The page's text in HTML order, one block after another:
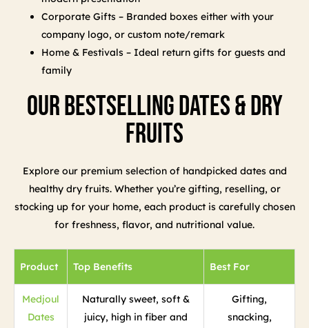
Corporate Gifts – Branded boxes either with your
company logo, or custom note/remark
Home & Festivals – Ideal return gifts for guests and
family
Our Bestselling Dates & Dry
Fruits
Explore our premium selection of handpicked dates and
healthy dry fruits. Whether you’re gifting, reselling, or
stocking up for your home, each product is carefully chosen
for freshness, flavor, and nutritional value.
Product Top Benefits Best For
Medjoul
Dates
Naturally sweet, soft &
juicy, high in fiber and
Gifting,
snacking,